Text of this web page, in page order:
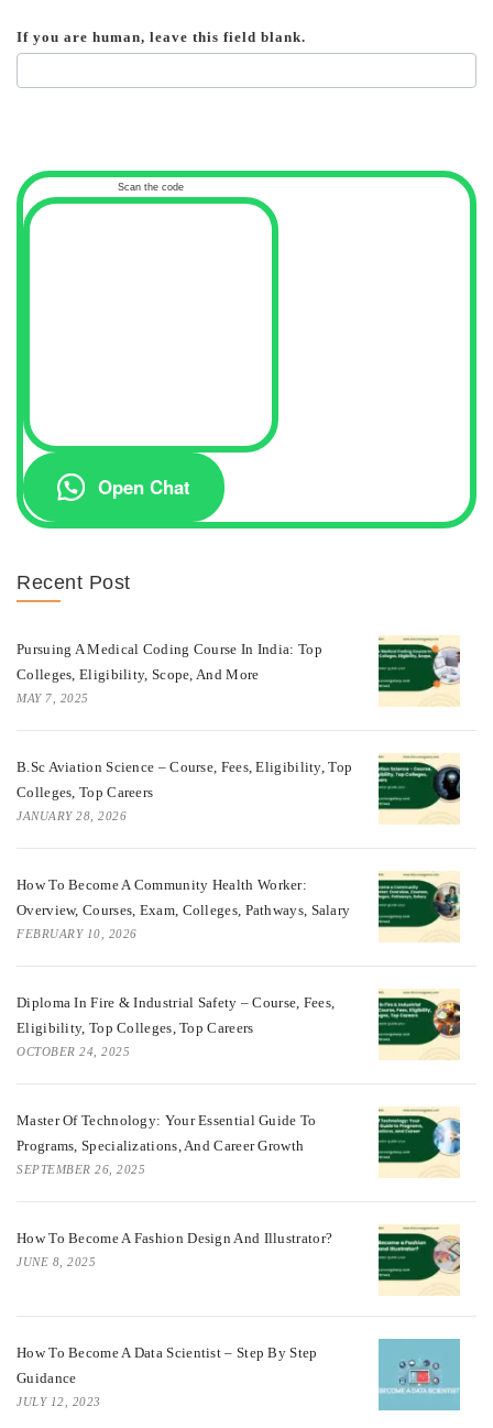
If you are human, leave this field blank.
Scan the code
Open Chat
Recent Post
Pursuing A Medical Coding Course In India: Top
Colleges, Eligibility, Scope, And More
MAY 7, 2025
B.Sc Aviation Science – Course, Fees, Eligibility, Top
Colleges, Top Careers
JANUARY 28, 2026
How To Become A Community Health Worker:
Overview, Courses, Exam, Colleges, Pathways, Salary
FEBRUARY 10, 2026
Diploma In Fire & Industrial Safety – Course, Fees,
Eligibility, Top Colleges, Top Careers
OCTOBER 24, 2025
Master Of Technology: Your Essential Guide To
Programs, Specializations, And Career Growth
SEPTEMBER 26, 2025
How To Become A Fashion Design And Illustrator?
JUNE 8, 2025
How To Become A Data Scientist – Step By Step
Guidance
JULY 12, 2023